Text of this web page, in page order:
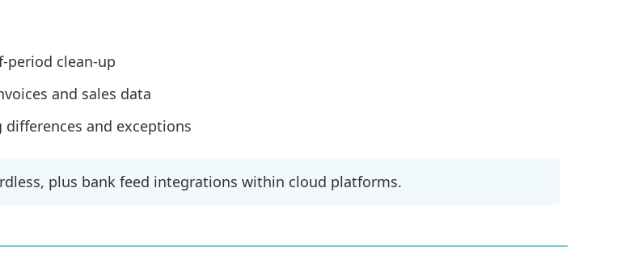
period clean-up
and sales data
and exceptions
plus bank feed integrations within cloud platforms.